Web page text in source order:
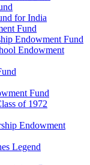
for India
Fund
Endowment Fund
Endowment
Fund
of 1972
Endowment
Legend